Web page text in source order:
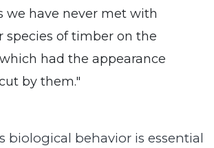
we have never met with
species of timber on the
had the appearance
by them."
biological behavior is essential